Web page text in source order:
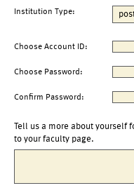
Institution Type:
Choose Account ID:
Choose Password:
Confirm Password:
Tell us a more about yourself
to your faculty page.